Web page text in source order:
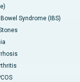
Syndrome (IBS)